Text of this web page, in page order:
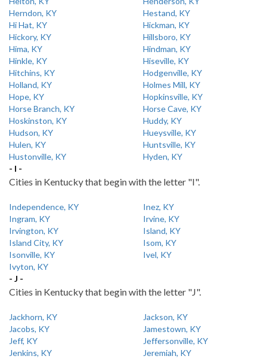
Herndon, KY
Hestand, KY
Hi Hat, KY
Hickman, KY
Hickory, KY
Hillsboro, KY
Hima, KY
Hindman, KY
Hinkle, KY
Hiseville, KY
Hitchins, KY
Hodgenville, KY
Holland, KY
Holmes Mill, KY
Hope, KY
Hopkinsville, KY
Horse Branch, KY
Horse Cave, KY
Hoskinston, KY
Huddy, KY
Hudson, KY
Hueysville, KY
Hulen, KY
Huntsville, KY
Hustonville, KY
Hyden, KY
- I -
Cities in Kentucky that begin with the letter "I".
Independence, KY
Inez, KY
Ingram, KY
Irvine, KY
Irvington, KY
Island, KY
Island City, KY
Isom, KY
Isonville, KY
Ivel, KY
Ivyton, KY
- J -
Cities in Kentucky that begin with the letter "J".
Jackhorn, KY
Jackson, KY
Jacobs, KY
Jamestown, KY
Jeff, KY
Jeffersonville, KY
Jenkins, KY
Jeremiah, KY